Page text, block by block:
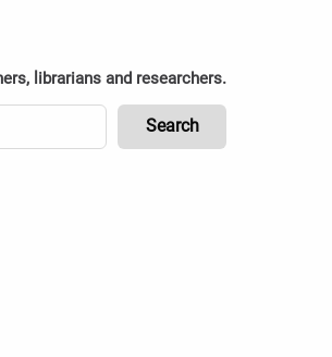
librarians and researchers.